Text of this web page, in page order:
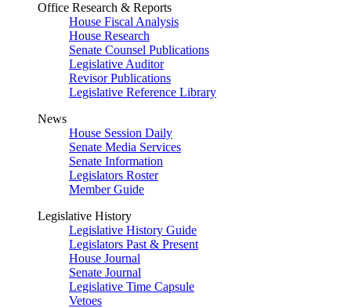
Office Research & Reports
House Fiscal Analysis
House Research
Senate Counsel Publications
Legislative Auditor
Revisor Publications
Legislative Reference Library
News
House Session Daily
Senate Media Services
Senate Information
Legislators Roster
Member Guide
Legislative History
Legislative History Guide
Legislators Past & Present
House Journal
Senate Journal
Legislative Time Capsule
Vetoes